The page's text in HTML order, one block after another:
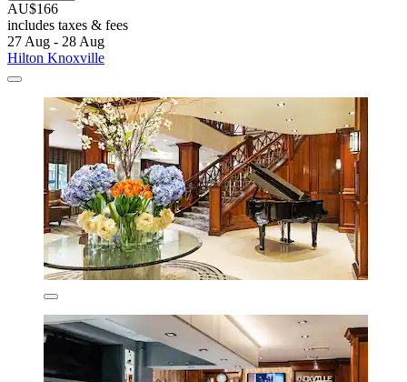
AU$166
includes taxes & fees
27 Aug - 28 Aug
Hilton Knoxville